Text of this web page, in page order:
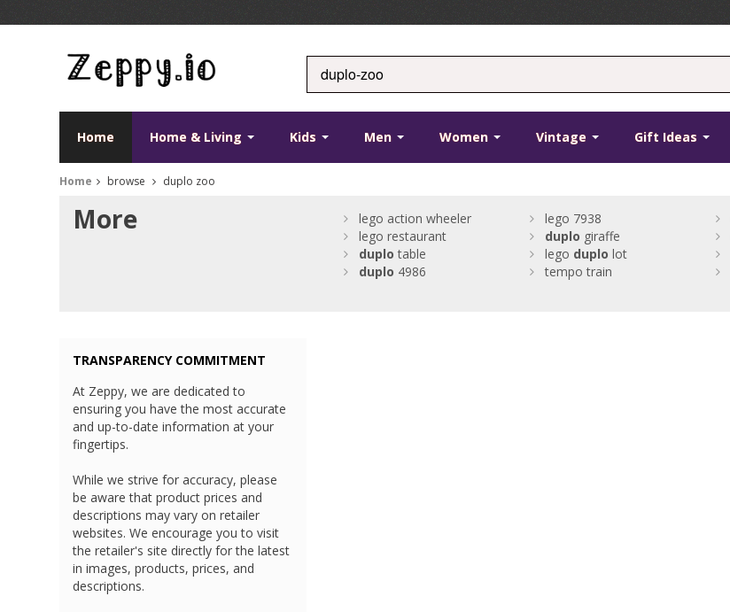
Home Home & Living Kids Men Women Vintage Gift Ideas
Home browse duplo zoo
More lego action wheeler lego 7938
lego restaurant
duplo giraffe
duplo table lego duplo lot
duplo 4986 tempo train
TRANSPARENCY COMMITMENT
At Zeppy, we are dedicated to
ensuring you have the most accurate
and up-to-date information at your
fingertips.
While we strive for accuracy, please
be aware that product prices and
descriptions may vary on retailer
websites. We encourage you to visit
the retailer's site directly for the latest
in images, products, prices, and
descriptions.